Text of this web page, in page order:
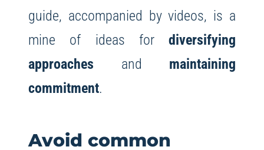
guide, accompanied by videos, is a
mine of ideas fordiversifying
approaches and maintaining
commitment.
Avoid common